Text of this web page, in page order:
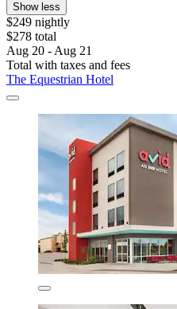
Show less
$249 nightly
$278 total
Aug 20 - Aug 21
Total with taxes and fees
The Equestrian Hotel